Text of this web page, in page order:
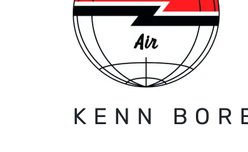
KENN